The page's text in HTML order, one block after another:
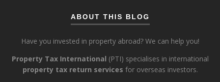
ABOUT THIS BLOG
Have you invested in property abroad? We can help you!
Property Tax International (PTI) specialises in international
property tax return services for overseas investors.